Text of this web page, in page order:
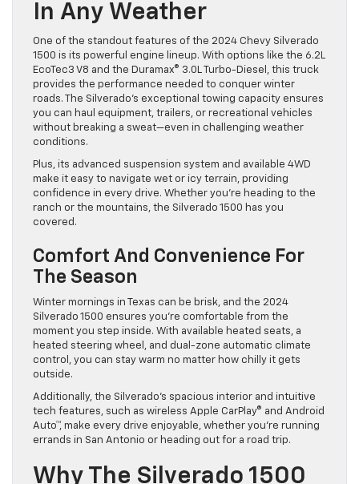
In Any Weather
One of the standout features of the 2024 Chevy Silverado
1500 is its powerful engine lineup. With options like the 6.2L
EcoTec3 V8 and the Duramax® 3.0L Turbo-Diesel, this truck
provides the performance needed to conquer winter
roads. The Silverado’s exceptional towing capacity ensures
you can haul equipment, trailers, or recreational vehicles
without breaking a sweat—even in challenging weather
conditions.
Plus, its advanced suspension system and available 4WD
make it easy to navigate wet or icy terrain, providing
confidence in every drive. Whether you’re heading to the
ranch or the mountains, the Silverado 1500 has you
covered.
Comfort And Convenience For
The Season
Winter mornings in Texas can be brisk, and the 2024
Silverado 1500 ensures you’re comfortable from the
moment you step inside. With available heated seats, a
heated steering wheel, and dual-zone automatic climate
control, you can stay warm no matter how chilly it gets
outside.
Additionally, the Silverado’s spacious interior and intuitive
tech features, such as wireless Apple CarPlay® and Android
Auto™, make every drive enjoyable, whether you’re running
errands in San Antonio or heading out for a road trip.
Why The Silverado 1500